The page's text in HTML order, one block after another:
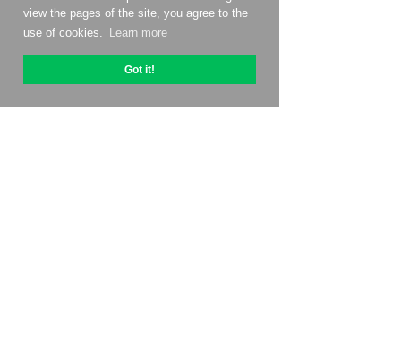
view the pages of the site, you agree to the
use of cookies.
Learn more
Got it!